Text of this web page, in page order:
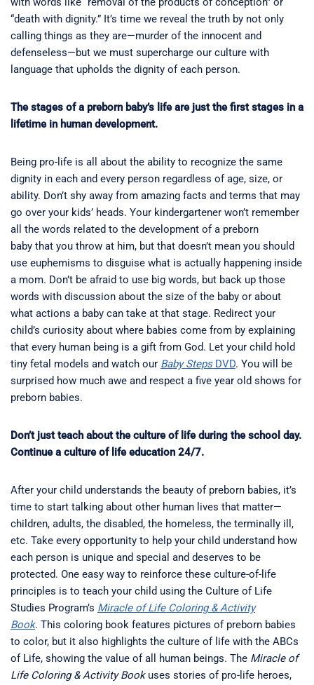
“death with dignity.” It’s time we reveal the truth by not only
calling things as they are—murder of the innocent and
defenseless—but we must supercharge our culture with
language that upholds the dignity of each person.
The stages of a preborn baby’s life are just the first stages in a
lifetime in human development.
Being pro-life is all about the ability to recognize the same
dignity in each and every person regardless of age, size, or
ability. Don’t shy away from amazing facts and terms that may
go over your kids’ heads. Your kindergartener won’t remember
all the words related to the development of a preborn
baby that you throw at him, but that doesn’t mean you should
use euphemisms to disguise what is actually happening inside
a mom. Don’t be afraid to use big words, but back up those
words with discussion about the size of the baby or about
what actions a baby can take at that stage. Redirect your
child’s curiosity about where babies come from by explaining
that every human being is a gift from God. Let your child hold
tiny fetal models and watch our Baby StepsDVD. You will be
surprised how much awe and respect a five year old shows for
preborn babies.
Don’t just teach about the culture of life during the school day.
Continue a culture of life education 24/7.
After your child understands the beauty of preborn babies, it’s
time to start talking about other human lives that matter—
children, adults, the disabled, the homeless, the terminally ill,
etc. Take every opportunity to help your child understand how
each person is unique and special and deserves to be
protected. One easy way to reinforce these culture-of-life
principles is to teach your child using the Culture of Life
Studies Program’s Miracle of Life Coloring & Activity
Book. This coloring book features pictures of preborn babies
to color, but it also highlights the culture of life with the ABCs
of Life, showing the value of all human beings. The Miracle of
Life Coloring & Activity Bookuses stories of pro-life heroes,